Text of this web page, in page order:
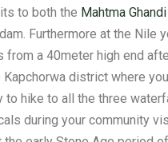
to both the Mahtma Ghandi
Furthermore at the Nile
from a 40meter high end
district where
to hike to all the three
during your community